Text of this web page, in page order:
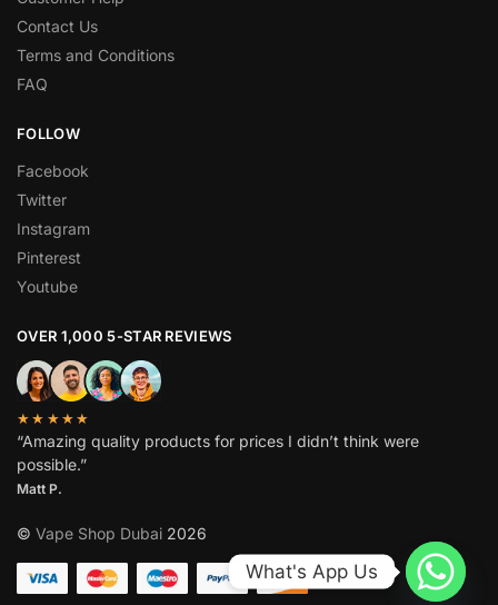
Contact Us
Terms and Conditions
FAQ
FOLLOW
Facebook
Twitter
Instagram
Pinterest
Youtube
OVER 1,000 5-STAR REVIEWS
★★★★★
“Amazing quality products for prices I didn’t think were
possible.”
Matt P.
© Vape Shop Dubai 2026
What's App Us